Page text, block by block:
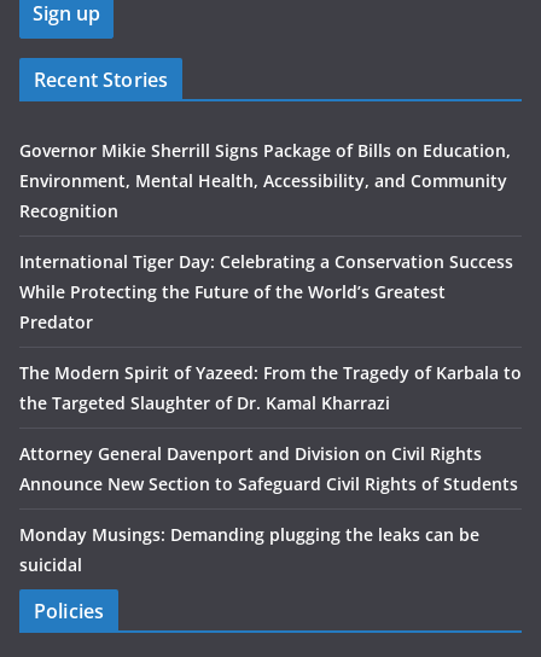
Recent Stories
Governor Mikie Sherrill Signs Package of Bills on Education,
Environment, Mental Health, Accessibility, and Community
Recognition
International Tiger Day: Celebrating a Conservation Success
While Protecting the Future of the World’s Greatest
Predator
The Modern Spirit of Yazeed: From the Tragedy of Karbala to
the Targeted Slaughter of Dr. Kamal Kharrazi
Attorney General Davenport and Division on Civil Rights
Announce New Section to Safeguard Civil Rights of Students
Monday Musings: Demanding plugging the leaks can be
suicidal
Policies